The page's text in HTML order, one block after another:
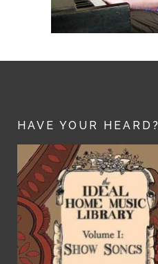
HAVE YOUR HEARD?